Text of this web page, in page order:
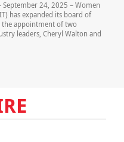
September 24, 2025 – Women
has expanded its board of
appointment of two
leaders, Cheryl Walton and